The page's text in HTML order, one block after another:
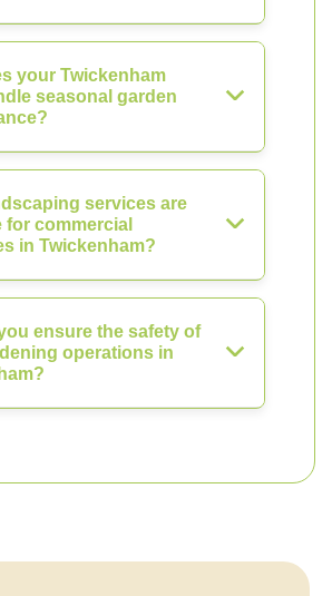
your Twickenham
seasonal garden
services are
for commercial
in Twickenham?
ensure the safety of
operations in